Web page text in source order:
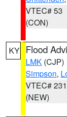
VTEC# 53
(CON)
KY Flood
LMK (CJP)
Simpson,
VTEC# 231
(NEW)